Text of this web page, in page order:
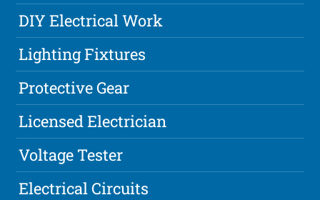
DIY Electrical Work
Lighting Fixtures
Protective Gear
Licensed Electrician
Voltage Tester
Electrical Circuits